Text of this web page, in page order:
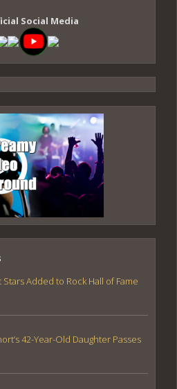
Social Media
Added to Rock Hall of Fame
42-Year-Old Daughter Passes